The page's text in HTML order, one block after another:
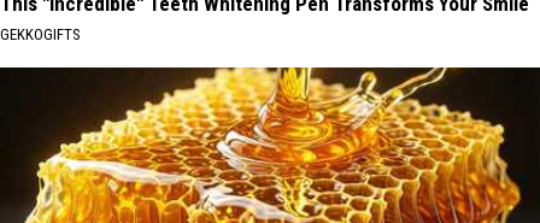
GEKKOGIFTS